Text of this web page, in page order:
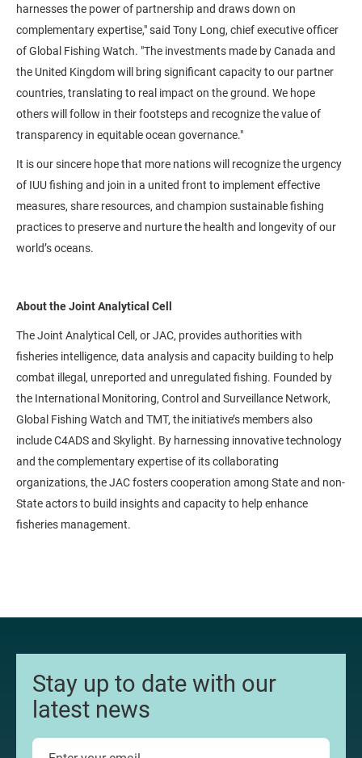
harnesses the power of partnership and draws down on
complementary expertise," said Tony Long, chief executive officer
of Global Fishing Watch. "The investments made by Canada and
the United Kingdom will bring significant capacity to our partner
countries, translating to real impact on the ground. We hope
others will follow in their footsteps and recognize the value of
transparency in equitable ocean governance."
It is our sincere hope that more nations will recognize the urgency
of IUU fishing and join in a united front to implement effective
measures, share resources, and champion sustainable fishing
practices to preserve and nurture the health and longevity of our
world’s oceans.
About the Joint Analytical Cell
The Joint Analytical Cell, or JAC, provides authorities with
fisheries intelligence, data analysis and capacity building to help
combat illegal, unreported and unregulated fishing. Founded by
the International Monitoring, Control and Surveillance Network,
Global Fishing Watch and TMT, the initiative’s members also
include C4ADS and Skylight. By harnessing innovative technology
and the complementary expertise of its collaborating
organizations, the JAC fosters cooperation among State and non-
State actors to build insights and capacity to help enhance
fisheries management.
Stay up to date with our
latest news